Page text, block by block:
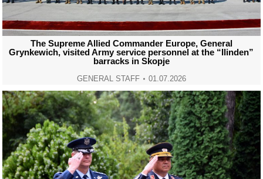
The Supreme Allied Commander Europe, General
Grynkewich, visited Army service personnel at the “Ilinden”
barracks in Skopje
GENERAL STAFF 01.07.2026